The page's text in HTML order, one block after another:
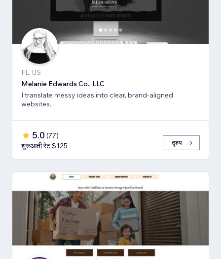
FL, US
Melanie Edwards Co., LLC
I translate messy ideas into clear, brand-aligned
websites.
5.0 (77)
शुरूआती रेट $125
दृश्य